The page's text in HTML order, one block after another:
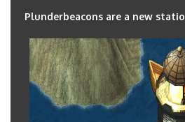
Plunderbeacons are a new